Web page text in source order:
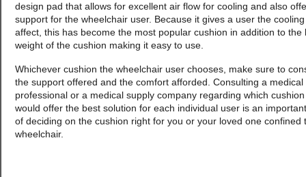
design pad that allows for excellent air flow for cooling and also
support for the wheelchair user. Because it gives a user the cooling
affect, this has become the most popular cushion in addition to the
weight of the cushion making it easy to use.
Whichever cushion the wheelchair user chooses, make sure to
the support offered and the comfort afforded. Consulting a medical
professional or a medical supply company regarding which cushion
would offer the best solution for each individual user is an
of deciding on the cushion right for you or your loved one confined
wheelchair.